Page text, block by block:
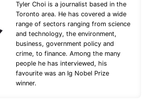
Tyler Choi is a journalist based in the
Toronto area. He has covered a wide
range of sectors ranging from science
and technology, the environment,
business, government policy and
crime, to finance. Among the many
people he has interviewed, his
favourite was an Ig Nobel Prize
winner.